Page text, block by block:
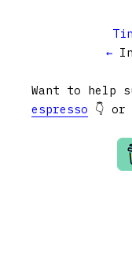
←
Want to help
espresso 👇